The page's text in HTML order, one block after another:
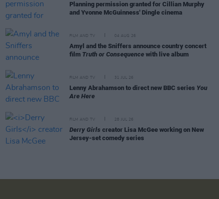
Planning permission granted for Cillian Murphy
and Yvonne McGuinness' Dingle cinema
FILM AND TV 04 AUG 26
Amyl and the Sniffers announce country concert
film Truth or Consequence with live album
FILM AND TV 31 JUL 26
Lenny Abrahamson to direct new BBC series You
Are Here
FILM AND TV 28 JUL 26
Derry Girls creator Lisa McGee working on New
Jersey-set comedy series